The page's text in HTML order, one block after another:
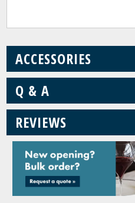
ACCESSORIES
Q & A
REVIEWS